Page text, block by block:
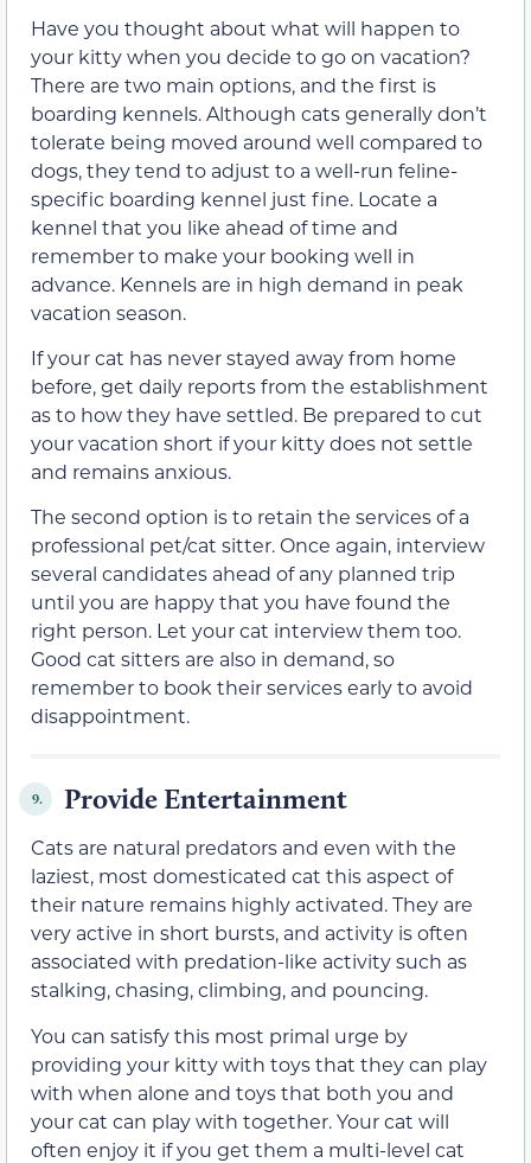
Have you thought about what will happen to
your kitty when you decide to go on vacation?
There are two main options, and the first is
boarding kennels. Although cats generally don’t
tolerate being moved around well compared to
dogs, they tend to adjust to a well-run feline-
specific boarding kennel just fine. Locate a
kennel that you like ahead of time and
remember to make your booking well in
advance. Kennels are in high demand in peak
vacation season.
If your cat has never stayed away from home
before, get daily reports from the establishment
as to how they have settled. Be prepared to cut
your vacation short if your kitty does not settle
and remains anxious.
The second option is to retain the services of a
professional pet/cat sitter. Once again, interview
several candidates ahead of any planned trip
until you are happy that you have found the
right person. Let your cat interview them too.
Good cat sitters are also in demand, so
remember to book their services early to avoid
disappointment.
9. Provide Entertainment
Cats are natural predators and even with the
laziest, most domesticated cat this aspect of
their nature remains highly activated. They are
very active in short bursts, and activity is often
associated with predation-like activity such as
stalking, chasing, climbing, and pouncing.
You can satisfy this most primal urge by
providing your kitty with toys that they can play
with when alone and toys that both you and
your cat can play with together. Your cat will
often enjoy it if you get them a multi-level cat